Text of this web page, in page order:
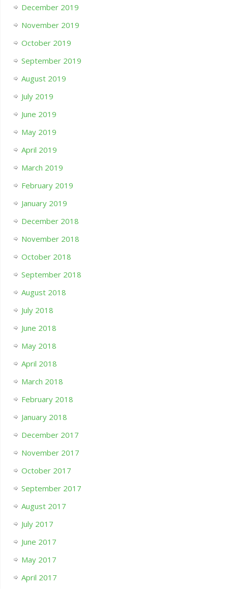
December 2019
November 2019
October 2019
September 2019
August 2019
July 2019
June 2019
May 2019
April 2019
March 2019
February 2019
January 2019
December 2018
November 2018
October 2018
September 2018
August 2018
July 2018
June 2018
May 2018
April 2018
March 2018
February 2018
January 2018
December 2017
November 2017
October 2017
September 2017
August 2017
July 2017
June 2017
May 2017
April 2017